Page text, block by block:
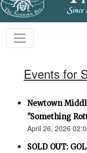
Events for
Newtown
"Something
April 26, 2026
SOLD OUT: